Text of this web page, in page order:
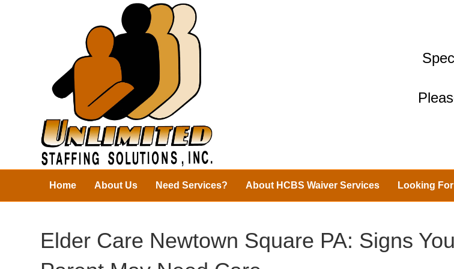
Home About Us Need Services? About HCBS Waiver Services Looking
Elder Care Newtown Square PA: Signs